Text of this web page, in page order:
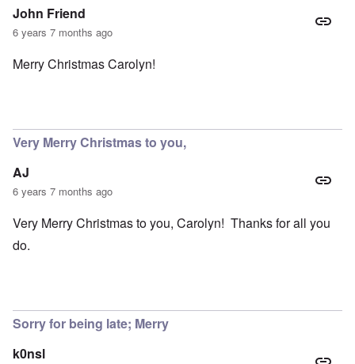
John Friend
6 years 7 months ago
Merry Christmas Carolyn!
Very Merry Christmas to you,
AJ
6 years 7 months ago
Very Merry Christmas to you, Carolyn! Thanks for all you
do.
Sorry for being late; Merry
k0nsl